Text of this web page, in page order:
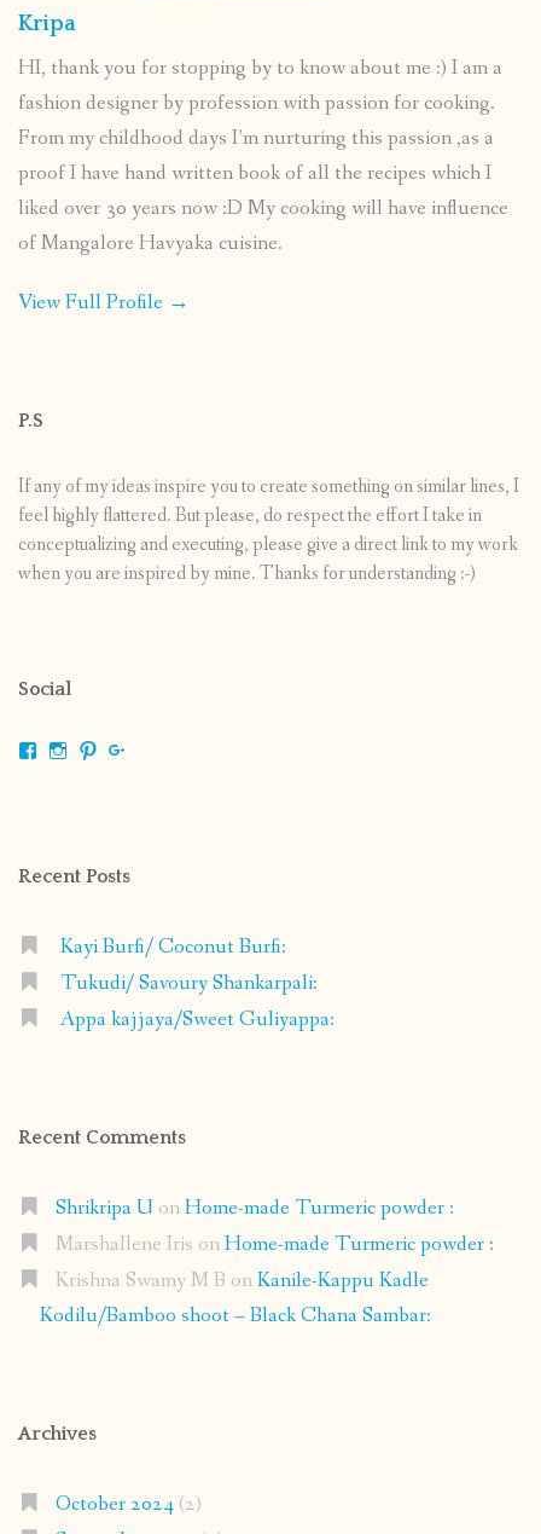
Kripa
HI, thank you for stopping by to know about me :) I am a
fashion designer by profession with passion for cooking.
From my childhood days I’m nurturing this passion ,as a
proof I have hand written book of all the recipes which I
liked over 30 years now :D My cooking will have influence
of Mangalore Havyaka cuisine.
View Full Profile →
P.S
If any of my ideas inspire you to create something on similar lines, I
feel highly flattered. But please, do respect the effort I take in
conceptualizing and executing, please give a direct link to my work
when you are inspired by mine. Thanks for understanding :-)
Social
ViewViewView
Recent Posts
Kayi Burfi/ Coconut Burfi:
Tukudi/ Savoury Shankarpali:
Appa kajjaya/Sweet Guliyappa:
Recent Comments
Shrikripa U onHome-made Turmeric powder :
Marshallene Iris onHome-made Turmeric powder :
Krishna Swamy M B onKanile-Kappu Kadle
Kodilu/Bamboo shoot – Black Chana Sambar:
Archives
October 2024(2)